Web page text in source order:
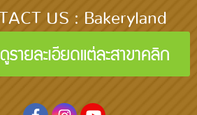
US : Bakeryland